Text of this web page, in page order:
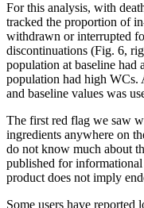
For this analysis, with
tracked the proportion of
withdrawn or interrupted
discontinuations (Fig. 6,
population at baseline had
population had high WCs.
and baseline values was
The first red flag we saw
ingredients anywhere on
do not know much about
published for
product does not imply
Some users have reported